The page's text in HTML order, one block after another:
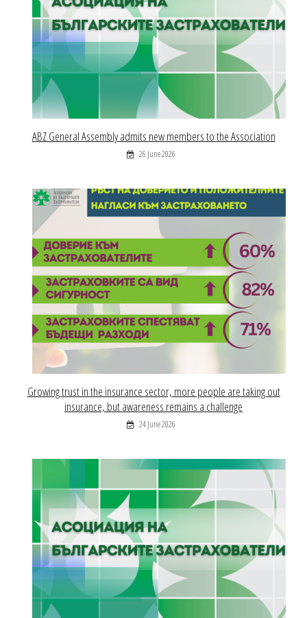
ABZ General Assembly admits new members to the Association
26 June 2026
Growing trust in the insurance sector, more people are taking out
insurance, but awareness remains a challenge
24 June 2026